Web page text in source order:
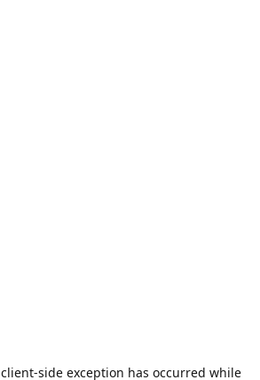
client-side exception has occurred while